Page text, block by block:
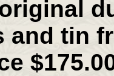
and tin